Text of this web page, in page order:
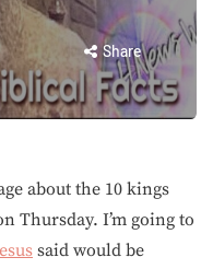
Share
about the 10 kings
Thursday. I’m going to
said would be